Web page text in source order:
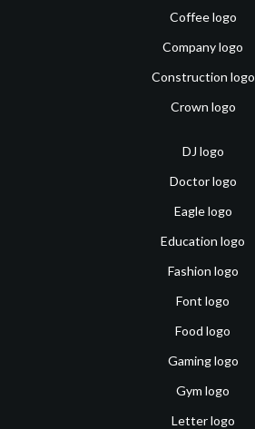
Coffee logo
Company logo
Construction logo
Crown logo
DJ logo
Doctor logo
Eagle logo
Education logo
Fashion logo
Font logo
Food logo
Gaming logo
Gym logo
Letter logo